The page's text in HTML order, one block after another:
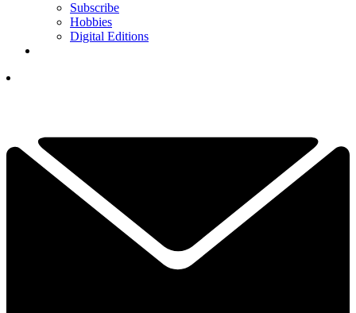
Subscribe
Hobbies
Digital Editions